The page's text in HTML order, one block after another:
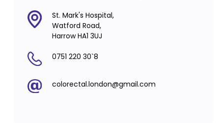
St. Mark's Hospital,
Watford Road,
Harrow HA1 3UJ
0751 220 30`8
colorectal.london@gmail.com